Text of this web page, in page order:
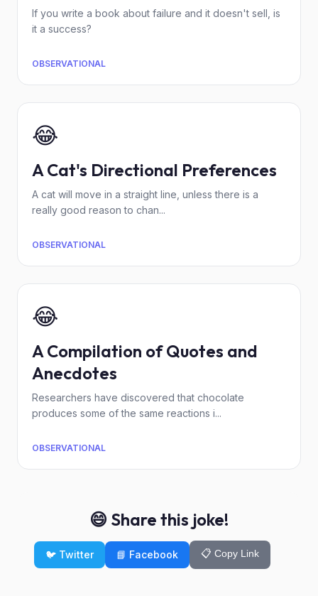
If you write a book about failure and it doesn't sell, is
it a success?
OBSERVATIONAL
😂
A Cat's Directional Preferences
A cat will move in a straight line, unless there is a
really good reason to chan...
OBSERVATIONAL
😂
A Compilation of Quotes and
Anecdotes
Researchers have discovered that chocolate
produces some of the same reactions i...
OBSERVATIONAL
😄 Share this joke!
🐦 Twitter 📘 Facebook 📋 Copy Link